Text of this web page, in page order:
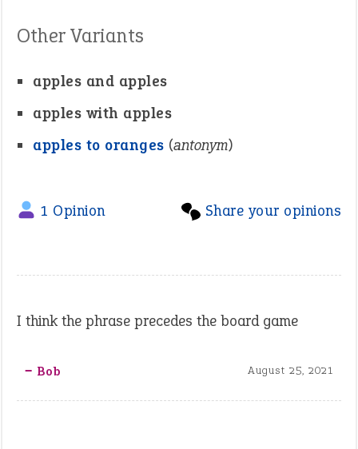
Other Variants
apples and apples
apples with apples
apples to oranges (antonym)
Share your opinions
1 Opinion
I think the phrase precedes the board game
‒ Bob August 25, 2021